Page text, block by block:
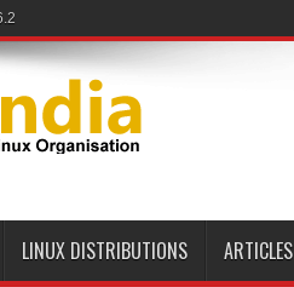
LINUX DISTRIBUTIONS ARTICLES